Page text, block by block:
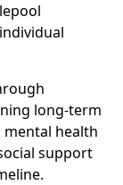
long-term
mental health
support